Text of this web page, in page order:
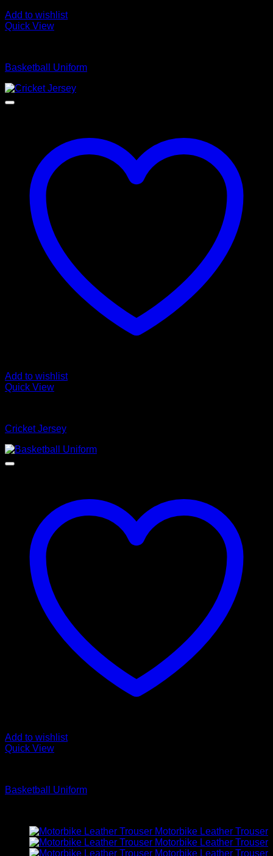
Add to wishlist
Quick View
Basketball Uniform
Add to wishlist
Quick View
Cricket Jersey
Add to wishlist
Quick View
Basketball Uniform
Motorbike Leather Trouser
Motorbike Leather Trouser
Motorbike Leather Trouser